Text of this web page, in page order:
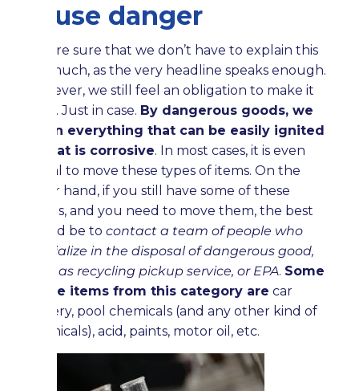
cause danger
We are sure that we don’t have to explain this
too much, as the very headline speaks enough.
However, we still feel an obligation to make it
clear. Just in case. By dangerous goods, we
mean everything that can be easily ignited
or that is corrosive. In most cases, it is even
illegal to move these types of items. On the
other hand, if you still have some of these
things, and you need to move them, the best
would be to contact a team of people who
specialize in the disposal of dangerous good,
such as recycling pickup service, or EPA. Some
of the items from this category are car
battery, pool chemicals (and any other kind of
chemicals), acid, paints, motor oil, etc.